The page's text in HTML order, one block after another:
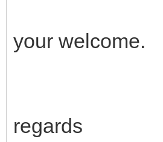
your welcome.
regards